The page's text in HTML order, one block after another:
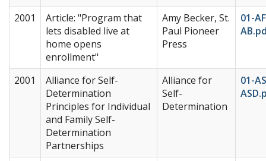
2001
Article: "Program that
lets disabled live at
home opens
enrollment"
Amy Becker, St.
Paul Pioneer
Press
01-
2001
Alliance for Self-
Determination
Principles for Individual
and Family Self-
Determination
Partnerships
Alliance for
Self-
Determination
01-